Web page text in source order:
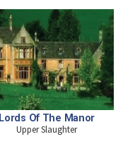
Lords Of The Manor
Upper Slaughter